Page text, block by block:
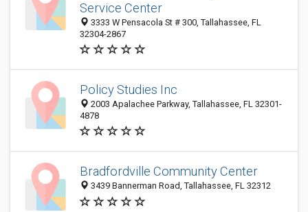
Service Center
3333 W Pensacola St # 300, Tallahassee, FL
32304-2867
Policy Studies Inc
2003 Apalachee Parkway, Tallahassee, FL 32301-
4878
Bradfordville Community Center
3439 Bannerman Road, Tallahassee, FL 32312